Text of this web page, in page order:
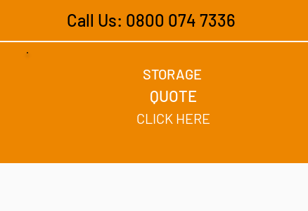
Call Us: 0800 074 7336
STORAGE
QUOTE
CLICK HERE